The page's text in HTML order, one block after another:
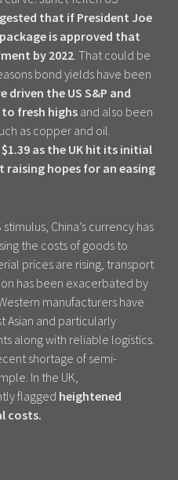
that if President Joe
is approved that
by 2022 . That could be
bond yields have been
driven the US S&P and
to fresh highs and also been
as copper and oil.
as the UK hit its initial
hopes for an easing
China’s currency has
the costs of goods to
prices are rising, transport
has been exacerbated by
manufacturers have
Asian and particularly
along with reliable logistics.
shortage of semi-
In the UK,
flagged heightened
costs.